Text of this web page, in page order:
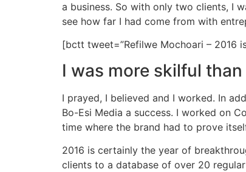
a business. So with only two clients, I
see how far I had come from with
[bctt tweet=”Refilwe Mochoari – 2016
I was more skilful
I prayed, I believed and I worked. In
Bo-Esi Media a success. I worked on
time where the brand had to prove
2016 is certainly the year of
clients to a database of over 20